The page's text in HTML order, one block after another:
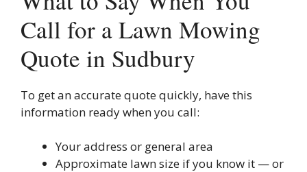
Call for a Lawn Mowing
Quote in Sudbury
To get an accurate quote quickly, have this
information ready when you call:
Your address or general area
Approximate lawn size if you know it — or